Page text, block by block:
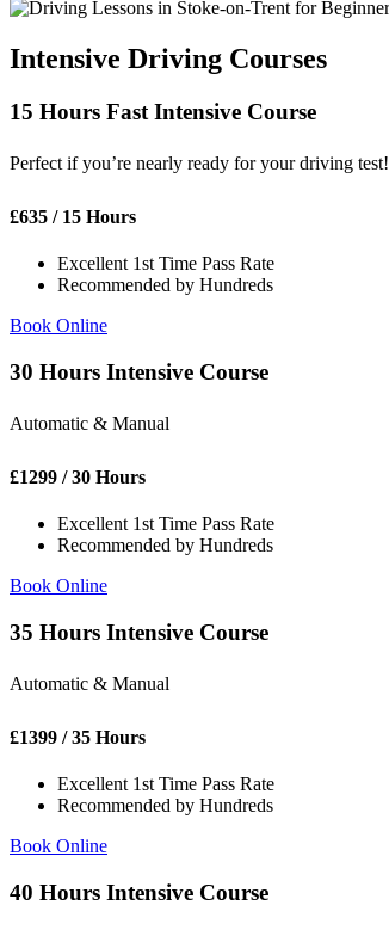
Intensive Driving Courses
15 Hours Fast Intensive Course
Perfect if you’re nearly ready for your driving test!
£635 / 15 Hours
Excellent 1st Time Pass Rate
Recommended by Hundreds
Book Online
30 Hours Intensive Course
Automatic & Manual
£1299 / 30 Hours
Excellent 1st Time Pass Rate
Recommended by Hundreds
Book Online
35 Hours Intensive Course
Automatic & Manual
£1399 / 35 Hours
Excellent 1st Time Pass Rate
Recommended by Hundreds
Book Online
40 Hours Intensive Course